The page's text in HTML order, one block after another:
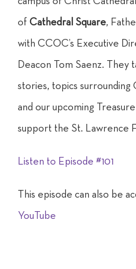
of Cathedral Square,
with CCOC’s Executive
Deacon Tom Saenz. They
stories, topics surrounding
and our upcoming
support the St. Lawrence
Listen to Episode #101
This episode can also be
YouTube